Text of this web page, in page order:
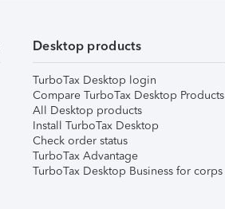
Desktop products
TurboTax Desktop login
Compare TurboTax Desktop Products
All Desktop products
Install TurboTax Desktop
Check order status
TurboTax Advantage
TurboTax Desktop Business for corps